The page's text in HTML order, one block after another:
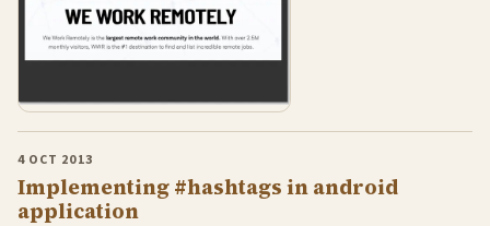
4 OCT 2013
Implementing #hashtags in android
application